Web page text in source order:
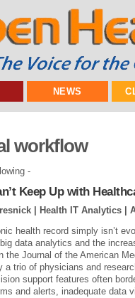
NEWS
workflow
-
Keep Up with
| Health IT Analytics |
health record simply isn’t
data analytics and the
the Journal of the American
a trio of physicians and
support features often
and alerts, inadequate data